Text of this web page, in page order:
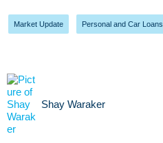
Market Update Personal and Car Loans
Shay Waraker